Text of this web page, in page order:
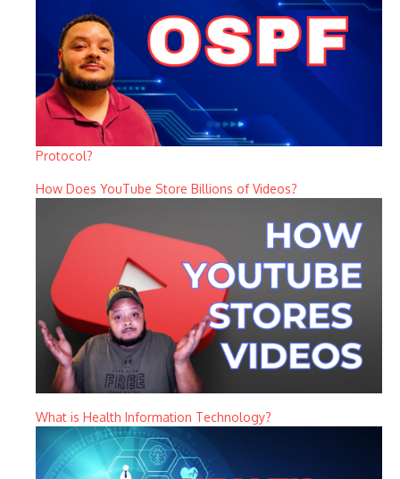
Protocol?
How Does YouTube Store Billions of Videos?
What is Health Information Technology?